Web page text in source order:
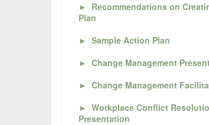
► Recommendations on
Plan
► Sample Action Plan
► Change Management
► Change Management
► Workplace Conflict
Presentation